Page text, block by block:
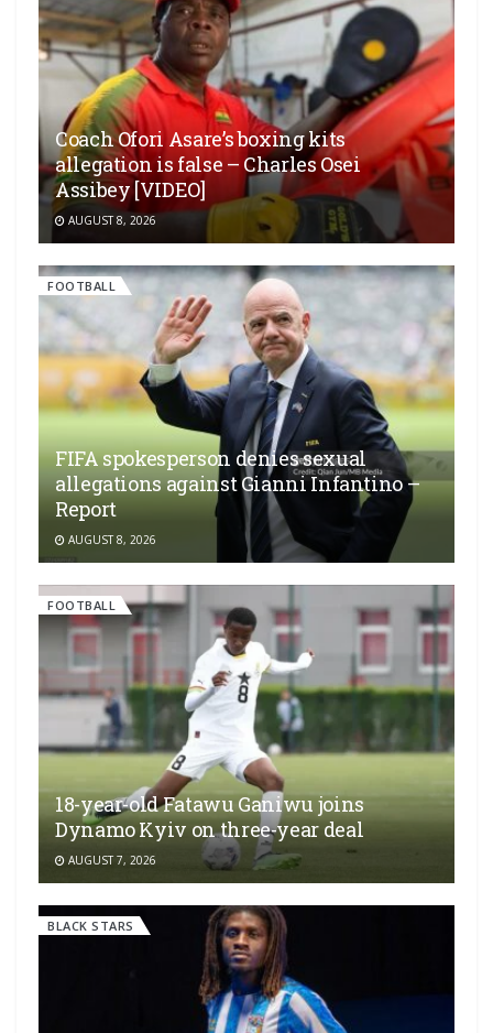
Coach Ofori Asare’s boxing kits
allegation is false – Charles Osei
Assibey [VIDEO]
AUGUST 8, 2026
FOOTBALL
FIFA spokesperson denies sexual
allegations against Gianni Infantino –
Report
AUGUST 8, 2026
FOOTBALL
18-year-old Fatawu Ganiwu joins
Dynamo Kyiv on three-year deal
AUGUST 7, 2026
BLACK STARS